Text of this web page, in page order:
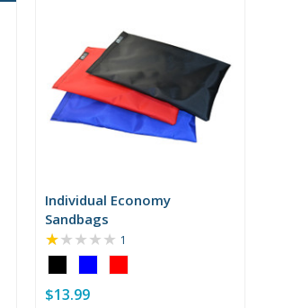
Individual Economy
Sandbags
Black
selected
$13.99
★★★★★ Rating:
1
out
1